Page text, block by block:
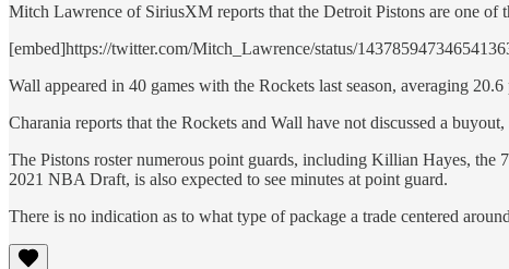
Mitch Lawrence of SiriusXM reports that the Detroit Pistons are one of
[embed]https://twitter.com/Mitch_Lawrence/status/
Wall appeared in 40 games with the Rockets last season, averaging
Charania reports that the Rockets and Wall have not discussed a
The Pistons roster numerous point guards, including Killian Hayes,
2021 NBA Draft, is also expected to see minutes at point guard.
There is no indication as to what type of package a trade centered